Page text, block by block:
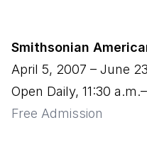
Smithsonian
April 5, 2007 – June
Open Daily, 11:30
Free Admission